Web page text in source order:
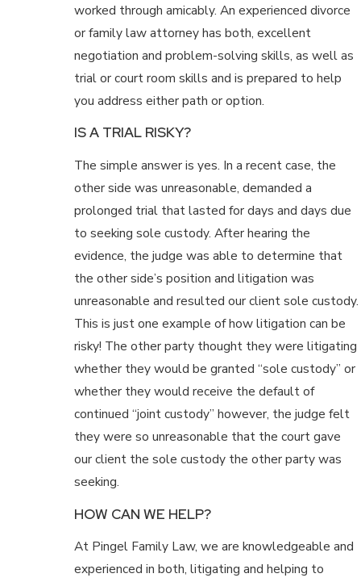
worked through amicably. An experienced divorce
or family law attorney has both, excellent
negotiation and problem-solving skills, as well as
trial or court room skills and is prepared to help
you address either path or option.
IS A TRIAL RISKY?
The simple answer is yes. In a recent case, the
other side was unreasonable, demanded a
prolonged trial that lasted for days and days due
to seeking sole custody. After hearing the
evidence, the judge was able to determine that
the other side’s position and litigation was
unreasonable and resulted our client sole custody.
This is just one example of how litigation can be
risky! The other party thought they were litigating
whether they would be granted “sole custody” or
whether they would receive the default of
continued “joint custody” however, the judge felt
they were so unreasonable that the court gave
our client the sole custody the other party was
seeking.
HOW CAN WE HELP?
At Pingel Family Law, we are knowledgeable and
experienced in both, litigating and helping to